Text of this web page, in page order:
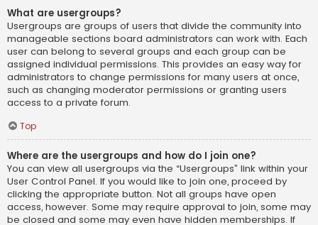
What are usergroups?
Usergroups are groups of users that divide the community into
manageable sections board administrators can work with. Each
user can belong to several groups and each group can be
assigned individual permissions. This provides an easy way for
administrators to change permissions for many users at once,
such as changing moderator permissions or granting users
access to a private forum.
Top
Where are the usergroups and how do I join one?
You can view all usergroups via the “Usergroups” link within your
User Control Panel. If you would like to join one, proceed by
clicking the appropriate button. Not all groups have open
access, however. Some may require approval to join, some may
be closed and some may even have hidden memberships. If